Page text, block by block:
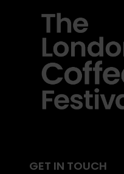
GET IN TOUCH